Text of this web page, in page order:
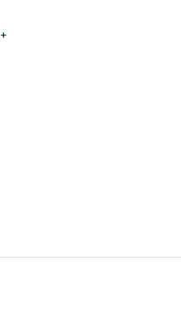
+